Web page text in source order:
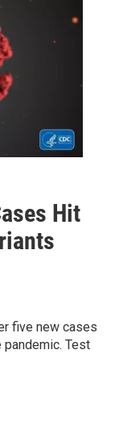
Hit
five new cases
Test